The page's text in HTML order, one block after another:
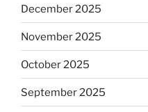
December 2025
November 2025
October 2025
September 2025